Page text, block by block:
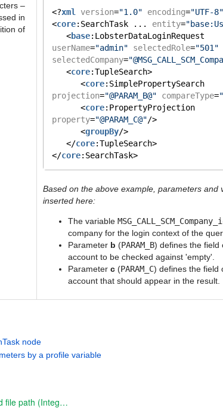
–
in
of
<?xml version="1.0" encoding="UTF-8"
<core:SearchTask ... entity=
   <
base
userName="admin" selectedRole="501"
selectedCompany=
   <
core:TupleSearch>
      <
core
projection="@PARAM_B@" compareType=
      <
core
property="@PARAM_C@"/>
      <
groupBy/>
   </
core:TupleSearch>
</core:SearchTask>
Based on the above example, parameters and
inserted here:
The variable
company for the login context of the
Parameter b (PARAM_B) defines the field
account to be checked against 'empty'.
Parameter c (PARAM_C) defines the field
account that should appear in the result.
node
by a profile variable
resolve temporary uploaded file path (Integration function)